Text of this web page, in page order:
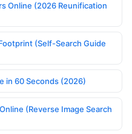
Online (2026 Reunification
(Self-Search Guide
in 60 Seconds (2026)
(Reverse Image Search